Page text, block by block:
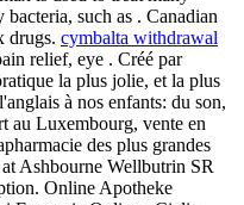
such as . Canadian
drugs. cymbalta withdrawal
relief, eye . Créé par
la plus jolie, et la plus
à nos enfants: du son,
au Luxembourg, vente en
des plus grandes
Ashbourne Wellbutrin SR
Online Apotheke